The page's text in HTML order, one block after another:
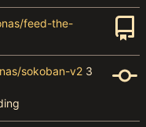
feed-the-
sokoban-v2